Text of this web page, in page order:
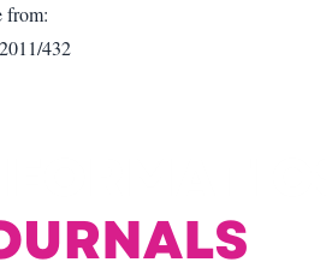
from:
432